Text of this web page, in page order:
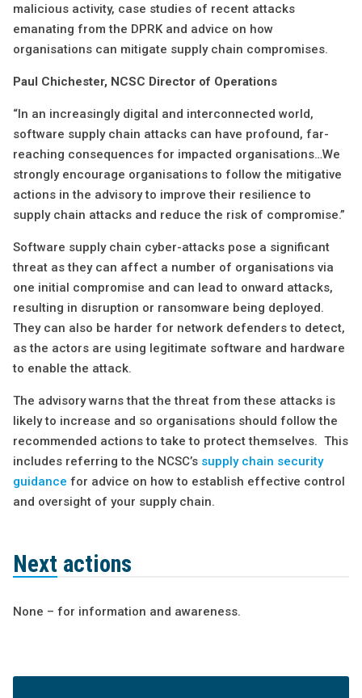
malicious activity, case studies of recent attacks
emanating from the DPRK and advice on how
organisations can mitigate supply chain compromises.
Paul Chichester, NCSC Director of Operations
“In an increasingly digital and interconnected world,
software supply chain attacks can have profound, far-
reaching consequences for impacted organisations…We
strongly encourage organisations to follow the mitigative
actions in the advisory to improve their resilience to
supply chain attacks and reduce the risk of compromise.”
Software supply chain cyber-attacks pose a significant
threat as they can affect a number of organisations via
one initial compromise and can lead to onward attacks,
resulting in disruption or ransomware being deployed.
They can also be harder for network defenders to detect,
as the actors are using legitimate software and hardware
to enable the attack.
The advisory warns that the threat from these attacks is
likely to increase and so organisations should follow the
recommended actions to take to protect themselves. This
includes referring to the NCSC’s supply chain security
guidance for advice on how to establish effective control
and oversight of your supply chain.
Next actions
None – for information and awareness.